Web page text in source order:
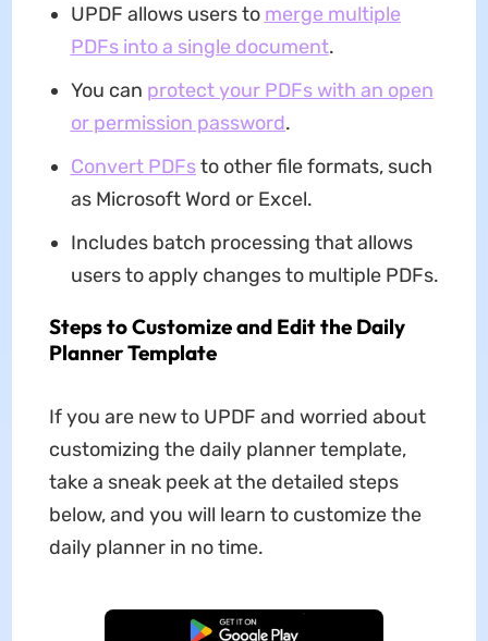
UPDF allows users to merge multiple
PDFs into a single document.
You can protect your PDFs with an open
or permission password.
Convert PDFsto other file formats, such
as Microsoft Word or Excel.
Includes batch processing that allows
users to apply changes to multiple PDFs.
Steps to Customize and Edit the Daily
Planner Template
If you are new to UPDF and worried about
customizing the daily planner template,
take a sneak peek at the detailed steps
below, and you will learn to customize the
daily planner in no time.
Free Download